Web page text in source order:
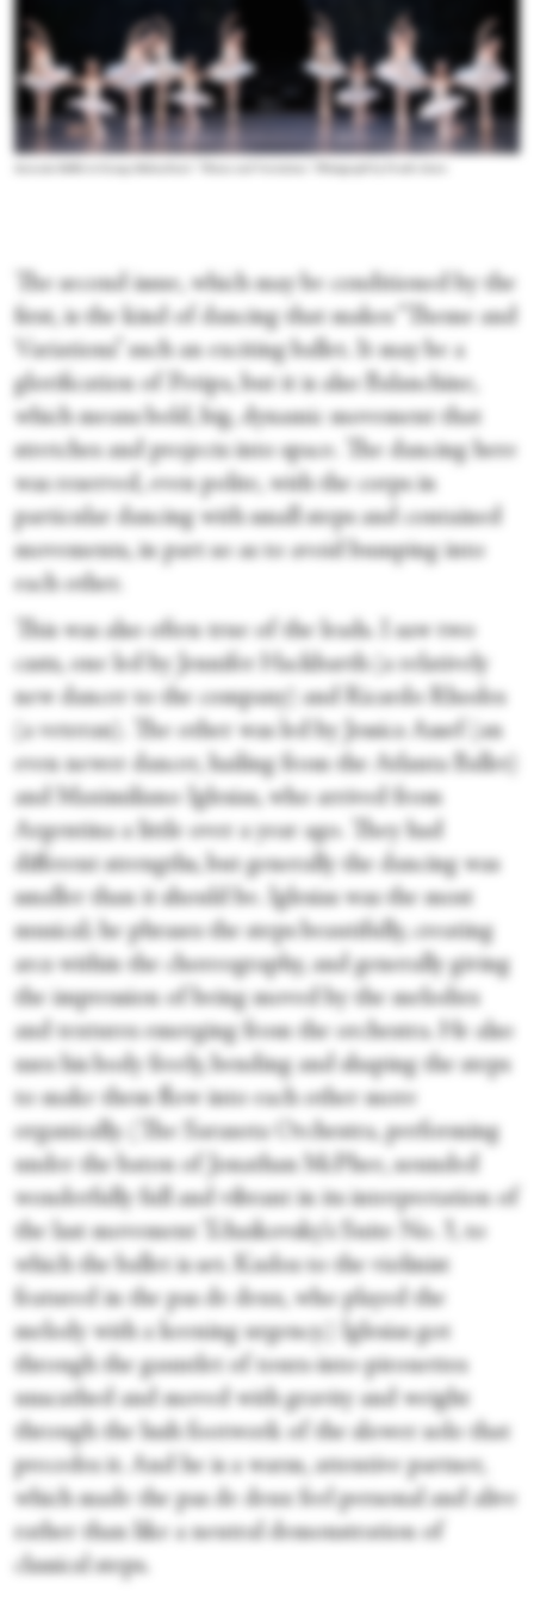
The second issue, which may be conditioned by the
first, is the kind of dancing that makes “Theme and
Variations” such an exciting ballet. It may be a
glorification of Petipa, but it is also Balanchine,
which means bold, big, dynamic movement that
stretches and projects into space. The dancing here
was reserved, even polite, with the corps in
particular dancing with small steps and contained
movements, in part so as to avoid bumping into
each other.
This was also often true of the leads. I saw two
casts, one led by Jennifer Hackbarth (a relatively
new dancer to the company) and Ricardo Rhodes
(a veteran). The other was led by Jessica Assef (an
even newer dancer, hailing from the Atlanta Ballet)
and Maximiliano Iglesias, who arrived from
Argentina a little over a year ago. They had
different strengths, but generally the dancing was
smaller than it should be. Iglesias was the most
musical; he phrases the steps beautifully, creating
arcs within the choreography, and generally giving
the impression of being moved by the melodies
and textures emerging from the orchestra. He also
uses his body freely, bending and shaping the steps
to make them flow into each other more
organically. (The Sarasota Orchestra, performing
under the baton of Jonathan McPhee, sounded
wonderfully full and vibrant in its interpretation of
the last movement Tchaikovsky’s Suite No. 3, to
which the ballet is set. Kudos to the violinist
featured in the pas de deux, who played the
melody with a keening urgency.) Iglesias got
through the gauntlet of tours-into-pirouettes
unscathed and moved with gravity and weight
through the lush footwork of the slower solo that
precedes it. And he is a warm, attentive partner,
which made the pas de deux feel personal and alive
rather than like a neutral demonstration of
classical steps.